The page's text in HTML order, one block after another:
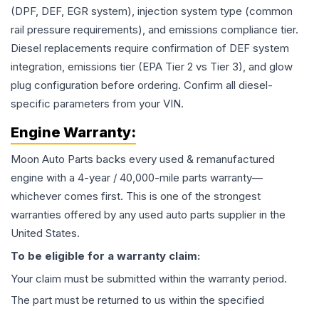
(DPF, DEF, EGR system), injection system type (common
rail pressure requirements), and emissions compliance tier.
Diesel replacements require confirmation of DEF system
integration, emissions tier (EPA Tier 2 vs Tier 3), and glow
plug configuration before ordering. Confirm all diesel-
specific parameters from your VIN.
Engine Warranty:
Moon Auto Parts backs every used & remanufactured
engine with a 4-year / 40,000-mile parts warranty—
whichever comes first. This is one of the strongest
warranties offered by any used auto parts supplier in the
United States.
To be eligible for a warranty claim:
Your claim must be submitted within the warranty period.
The part must be returned to us within the specified